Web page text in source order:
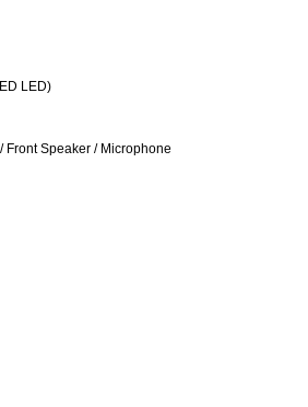
LED)
Front Speaker / Microphone